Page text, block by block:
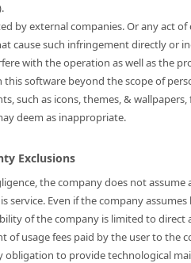
by external companies. Or any act
cause such infringement directly or
with the operation as well as the
software beyond the scope of
such as icons, themes, &
deem as inappropriate.
Exclusions
the company does not
service. Even if the company
of the company is limited to
of usage fees paid by the user to the
obligation to provide technological